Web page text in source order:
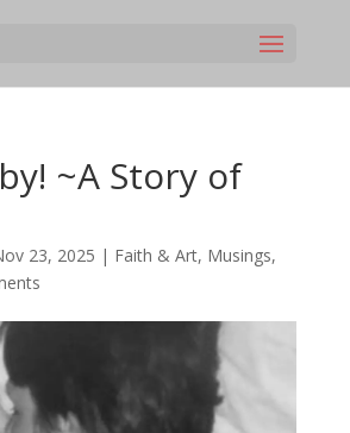
~A Story of
23, 2025 | Faith & Art, Musings,